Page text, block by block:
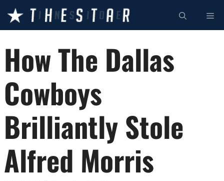
content
How The Dallas
Cowboys
Brilliantly Stole
Alfred Morris